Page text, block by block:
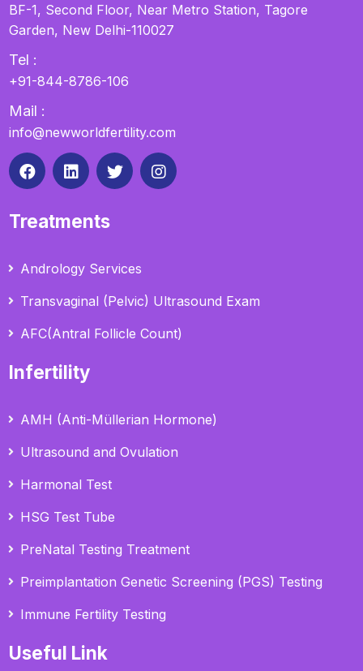
BF-1, Second Floor, Near Metro Station, Tagore
Garden, New Delhi-110027
Tel :
+91-844-8786-106
Mail :
info@newworldfertility.com
Treatments
Andrology Services
Transvaginal (Pelvic) Ultrasound Exam
AFC(Antral Follicle Count)
Infertility
AMH (Anti-Müllerian Hormone)
Ultrasound and Ovulation
Harmonal Test
HSG Test Tube
PreNatal Testing Treatment
Preimplantation Genetic Screening (PGS) Testing
Immune Fertility Testing
Useful Link